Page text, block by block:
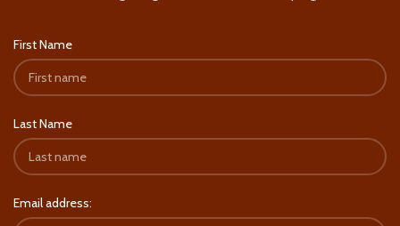
First Name
Last Name
Email address: